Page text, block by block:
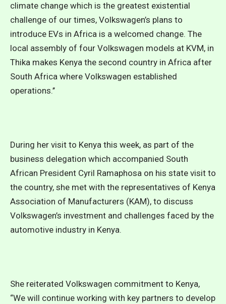
climate change which is the greatest existential
challenge of our times, Volkswagen’s plans to
introduce EVs in Africa is a welcomed change. The
local assembly of four Volkswagen models at KVM, in
Thika makes Kenya the second country in Africa after
South Africa where Volkswagen established
operations.’’
During her visit to Kenya this week, as part of the
business delegation which accompanied South
African President Cyril Ramaphosa on his state visit to
the country, she met with the representatives of Kenya
Association of Manufacturers (KAM), to discuss
Volkswagen’s investment and challenges faced by the
automotive industry in Kenya.
She reiterated Volkswagen commitment to Kenya,
“We will continue working with key partners to develop